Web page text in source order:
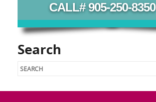
CALL# 905-250-8350
Search